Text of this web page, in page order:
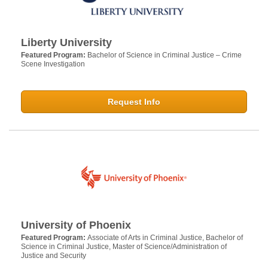
Liberty University
Featured Program: Bachelor of Science in Criminal Justice – Crime
Scene Investigation
Request Info
University of Phoenix
Featured Program: Associate of Arts in Criminal Justice, Bachelor of
Science in Criminal Justice, Master of Science/Administration of
Justice and Security